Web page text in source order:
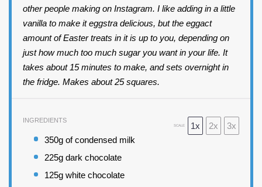
other people making on Instagram. I like adding in a little
vanilla to make it eggstra delicious, but the eggact
amount of Easter treats in it is up to you, depending on
just how much too much sugar you want in your life. It
takes about 15 minutes to make, and sets overnight in
the fridge. Makes about 25 squares.
SCALE 1x 2x 3x
INGREDIENTS
350g of condensed milk
225g dark chocolate
125g white chocolate